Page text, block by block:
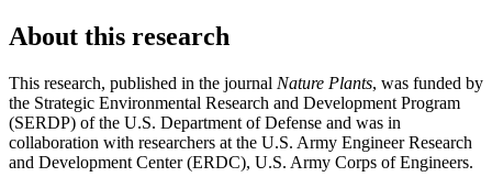
About this research
This research, published in the journal Nature Plants, was funded by
the Strategic Environmental Research and Development Program
(SERDP) of the U.S. Department of Defense and was in
collaboration with researchers at the U.S. Army Engineer Research
and Development Center (ERDC), U.S. Army Corps of Engineers.